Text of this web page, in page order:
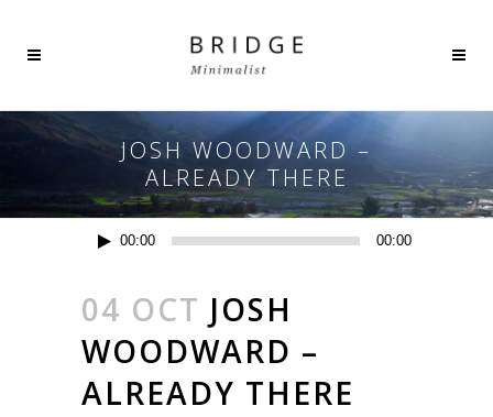
JOSH WOODWARD –
ALREADY THERE
Audio
00:00 00:00
04 OCT JOSH
WOODWARD –
ALREADY THERE